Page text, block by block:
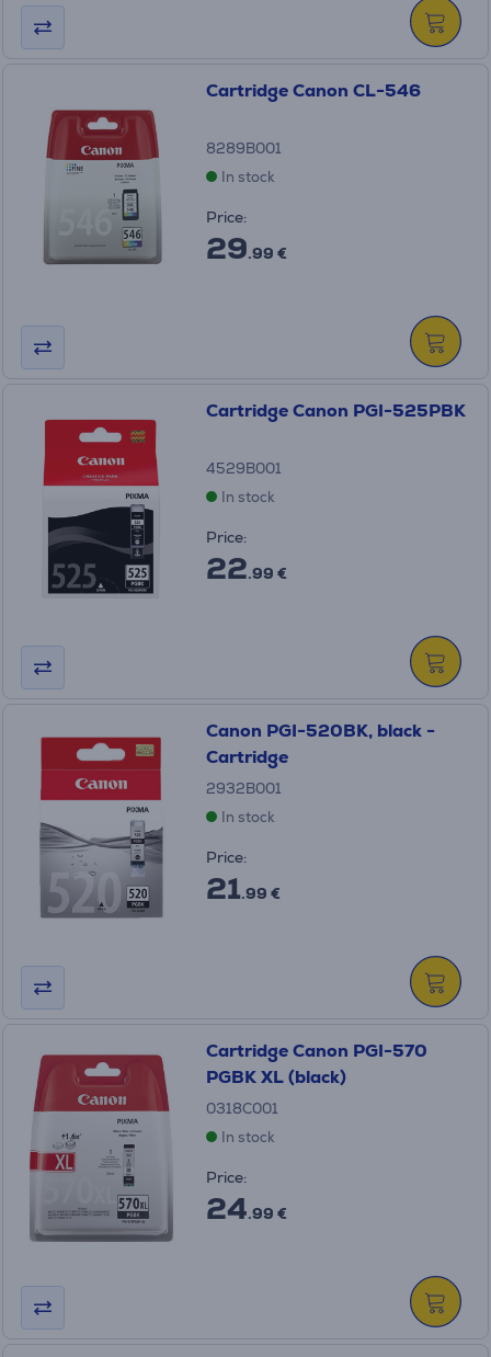
Cartridge Canon CL-546
8289B001
In stock
Price:
29.99 €
Cartridge Canon PGI-525PBK
4529B001
In stock
Price:
22.99 €
Canon PGI-520BK, black -
Cartridge
2932B001
In stock
Price:
21.99 €
Cartridge Canon PGI-570
PGBK XL (black)
0318C001
In stock
Price:
24.99 €